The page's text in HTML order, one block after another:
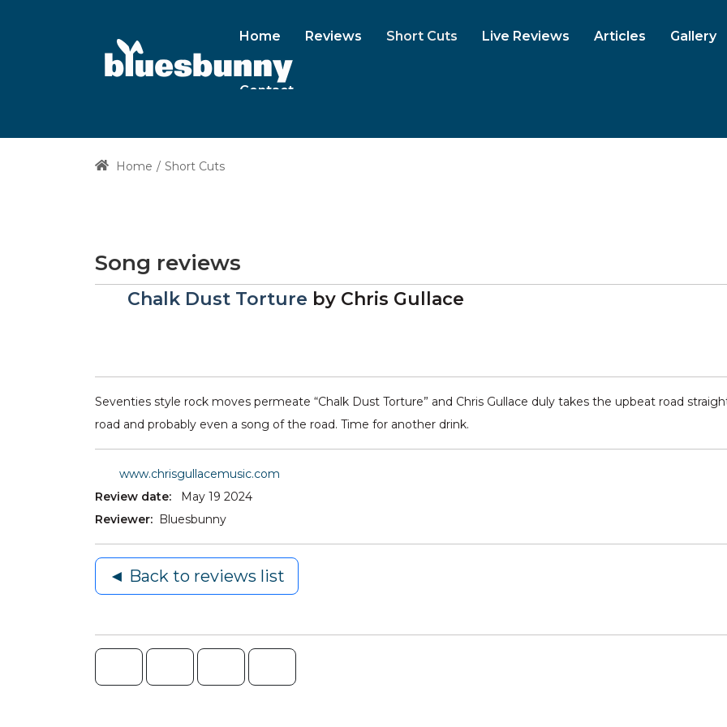
Home Reviews Short Cuts Live Reviews Articles Gallery
Contact
Home Short Cuts
Song reviews
Chalk Dust Torture by Chris Gullace
Seventies style rock moves permeate “Chalk Dust Torture” and Chris Gullace duly takes the upbeat road
road and probably even a song of the road. Time for another drink.
www.chrisgullacemusic.com
Review date:
May 19 2024
Reviewer:
Bluesbunny
◄ Back to reviews list